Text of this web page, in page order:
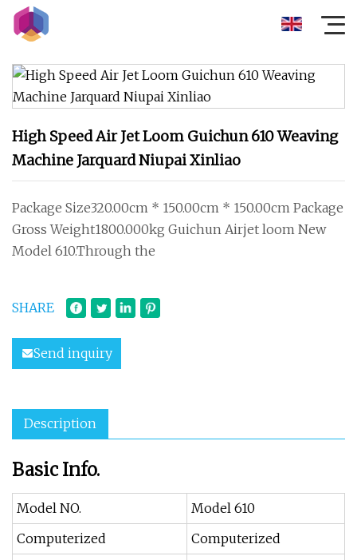
High Speed Air Jet Loom Guichun 610 Weaving
Machine Jarquard Niupai Xinliao
Package Size320.00cm * 150.00cm * 150.00cm Package
Gross Weight1800.000kg Guichun Airjet loom New
Model 610.Through the
SHARE
Send inquiry
Description
Basic Info.
Model NO.
Model 610
Computerized
Computerized